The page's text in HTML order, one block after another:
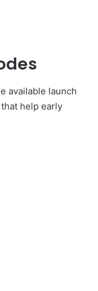
available launch
help early